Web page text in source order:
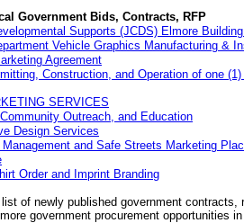
Government Bids, Contracts, RFP
Supports (JCDS) Elmore
Vehicle Graphics Manufacturing &
Agreement
Construction, and Operation of one
SERVICES
Outreach, and Education
Design Services
and Safe Streets Marketing
Order and Imprint Branding
of newly published government
government procurement opportunities